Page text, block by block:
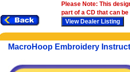
Please Note: This
part of a CD that can
MacroHoop Embroidery